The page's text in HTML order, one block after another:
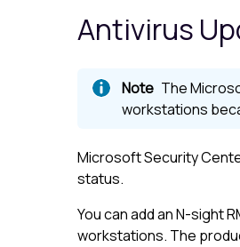
Antivirus
The
workstations
Microsoft Security
status.
You can add anN-sight
workstations. The